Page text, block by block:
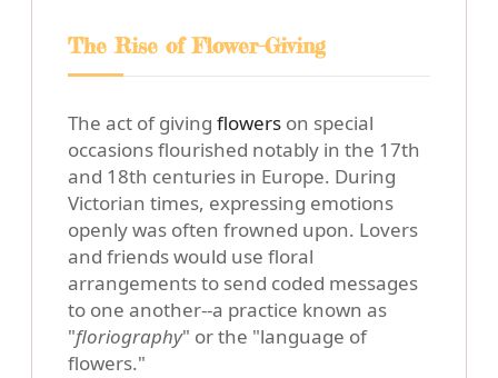
The Rise of Flower-Giving
The act of giving flowers on special
occasions flourished notably in the 17th
and 18th centuries in Europe. During
Victorian times, expressing emotions
openly was often frowned upon. Lovers
and friends would use floral
arrangements to send coded messages
to one another--a practice known as
"floriography" or the "language of
flowers."